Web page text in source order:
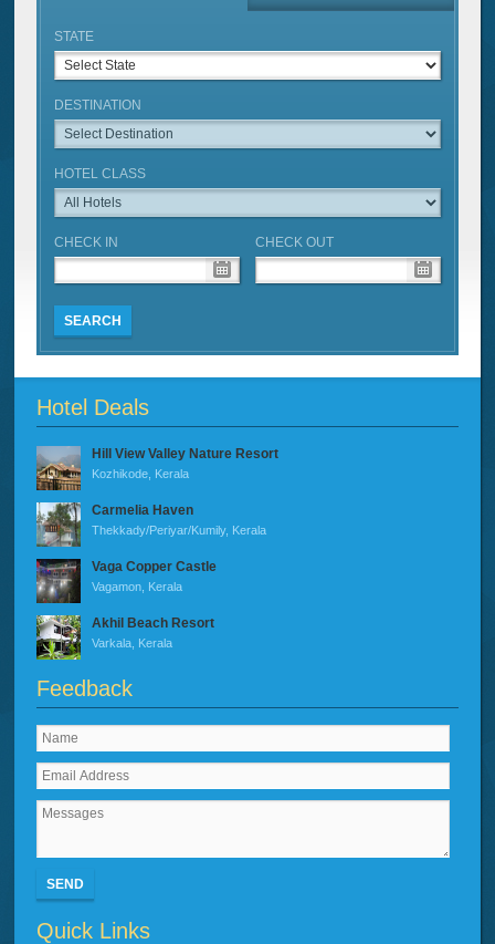
STATE
DESTINATION
HOTEL CLASS
CHECK IN CHECK OUT
SEARCH
Hotel Deals
Hill View Valley Nature Resort
Kozhikode, Kerala
Carmelia Haven
Thekkady/Periyar/Kumily, Kerala
Vaga Copper Castle
Vagamon, Kerala
Akhil Beach Resort
Varkala, Kerala
Feedback
SEND
Quick Links